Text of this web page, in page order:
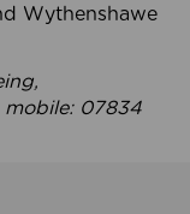
Wythenshawe
mobile: 07834